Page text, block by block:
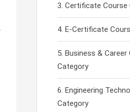
Certificate Course
E-Certificate
Business & Career
Category
Engineering
Category